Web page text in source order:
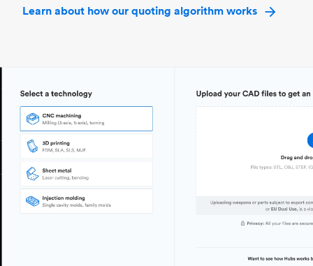
Learn about how our quoting algorithm works